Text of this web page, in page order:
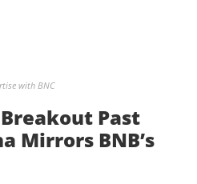
with BNC
Past
Mirrors BNB’s